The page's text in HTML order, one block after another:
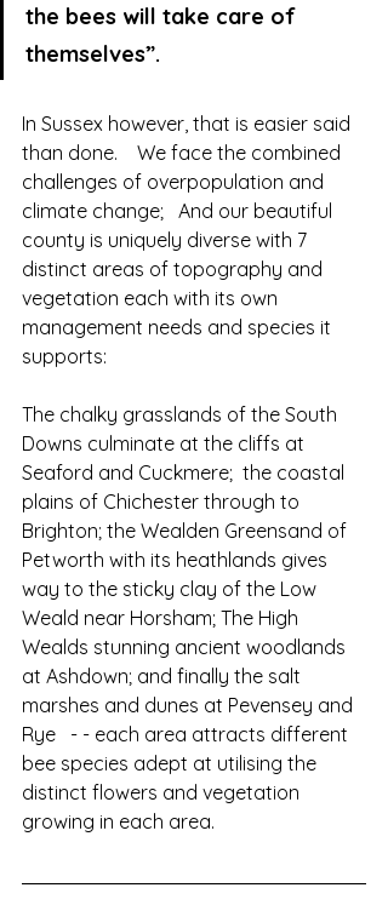
the bees will take care of
themselves”.
In Sussex however, that is easier said
than done.    We face the combined
challenges of overpopulation and
climate change;   And our beautiful
county is uniquely diverse with 7
distinct areas of topography and
vegetation each with its own
management needs and species it
supports:
The chalky grasslands of the South
Downs culminate at the cliffs at
Seaford and Cuckmere;  the coastal
plains of Chichester through to
Brighton; the Wealden Greensand of
Petworth with its heathlands gives
way to the sticky clay of the Low
Weald near Horsham; The High
Wealds stunning ancient woodlands
at Ashdown; and finally the salt
marshes and dunes at Pevensey and
Rye   - - each area attracts different
bee species adept at utilising the
distinct flowers and vegetation
growing in each area.